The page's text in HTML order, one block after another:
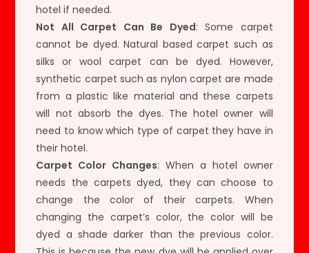
hotel if needed.
Not All Carpet Can Be Dyed: Some carpet
cannot be dyed. Natural based carpet such as
silks or wool carpet can be dyed. However,
synthetic carpet such as nylon carpet are made
from a plastic like material and these carpets
will not absorb the dyes. The hotel owner will
need to know which type of carpet they have in
their hotel.
Carpet Color Changes: When a hotel owner
needs the carpets dyed, they can choose to
change the color of their carpets. When
changing the carpet’s color, the color will be
dyed a shade darker than the previous color.